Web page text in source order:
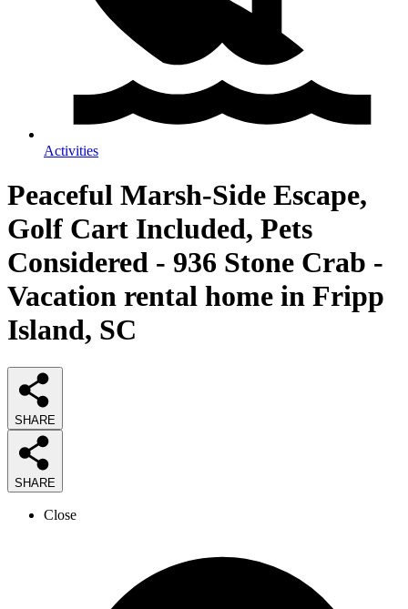
Activities
Peaceful Marsh-Side Escape,
Golf Cart Included, Pets
Considered - 936 Stone Crab -
Vacation rental home in Fripp
Island, SC
SHARE
SHARE
Close